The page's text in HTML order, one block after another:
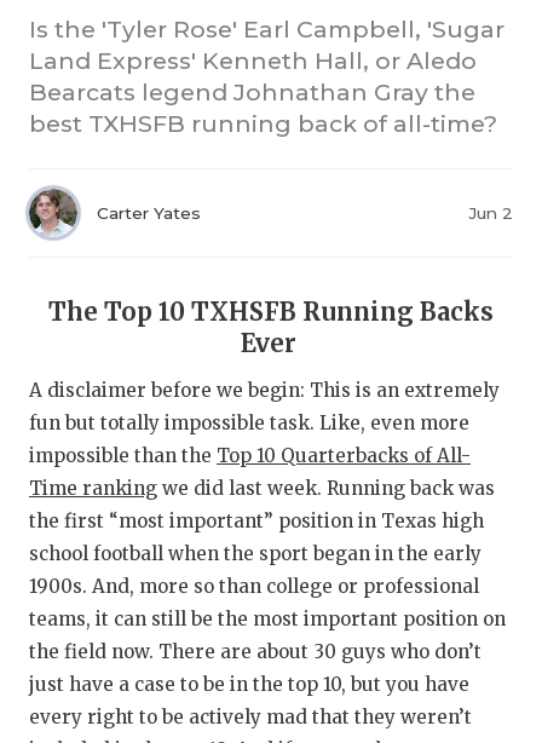
COACH
Is the 'Tyler Rose' Earl Campbell, 'Sugar
Land Express' Kenneth Hall, or Aledo
Bearcats legend Johnathan Gray the
best TXHSFB running back of all-time?
Carter Yates Jun 2
The Top 10 TXHSFB Running Backs
Ever
A disclaimer before we begin: This is an extremely
fun but totally impossible task. Like, even more
impossible than the Top 10 Quarterbacks of All-
Time ranking we did last week. Running back was
the first “most important” position in Texas high
school football when the sport began in the early
1900s. And, more so than college or professional
teams, it can still be the most important position on
the field now. There are about 30 guys who don’t
just have a case to be in the top 10, but you have
every right to be actively mad that they weren’t